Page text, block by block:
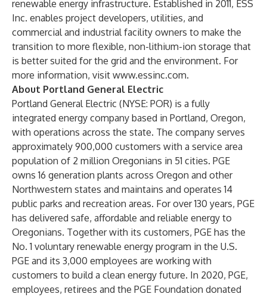
renewable energy infrastructure. Established in 2011, ESS
Inc. enables project developers, utilities, and
commercial and industrial facility owners to make the
transition to more flexible, non-lithium-ion storage that
is better suited for the grid and the environment. For
more information, visit www.essinc.com.
About Portland General Electric
Portland General Electric (NYSE: POR) is a fully
integrated energy company based in Portland, Oregon,
with operations across the state. The company serves
approximately 900,000 customers with a service area
population of 2 million Oregonians in 51 cities. PGE
owns 16 generation plants across Oregon and other
Northwestern states and maintains and operates 14
public parks and recreation areas. For over 130 years, PGE
has delivered safe, affordable and reliable energy to
Oregonians. Together with its customers, PGE has the
No. 1 voluntary renewable energy program in the U.S.
PGE and its 3,000 employees are working with
customers to build a clean energy future. In 2020, PGE,
employees, retirees and the PGE Foundation donated